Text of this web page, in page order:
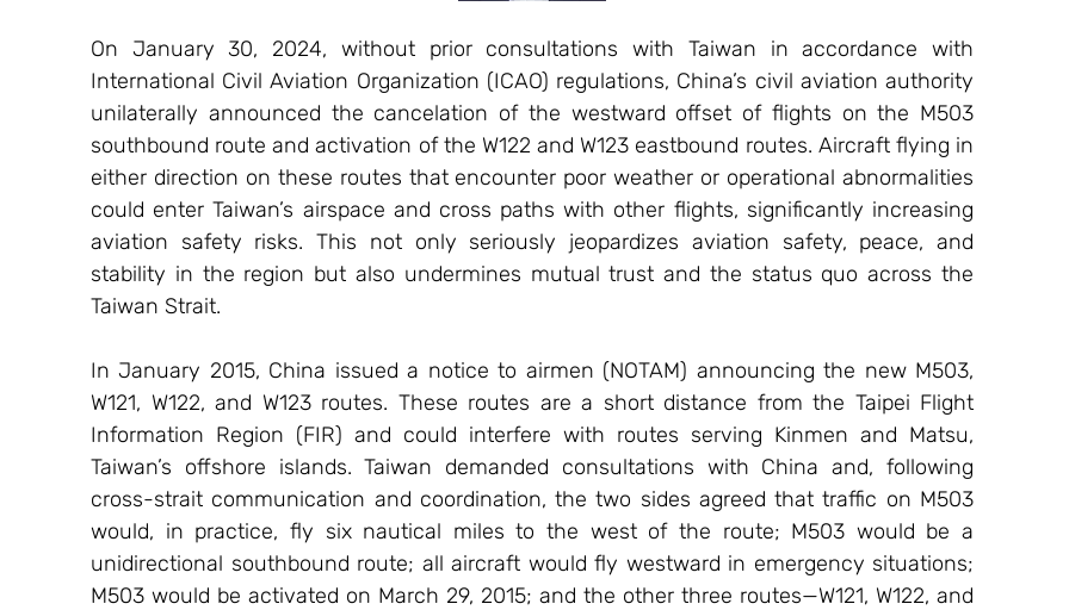
On January 30, 2024, without prior consultations with Taiwan in accordance with
International Civil Aviation Organization (ICAO) regulations, China’s civil aviation authority
unilaterally announced the cancelation of the westward offset of flights on the M503
southbound route and activation of the W122 and W123 eastbound routes. Aircraft flying in
either direction on these routes that encounter poor weather or operational abnormalities
could enter Taiwan’s airspace and cross paths with other flights, significantly increasing
aviation safety risks. This not only seriously jeopardizes aviation safety, peace, and
stability in the region but also undermines mutual trust and the status quo across the
Taiwan Strait.
In January 2015, China issued a notice to airmen (NOTAM) announcing the new M503,
W121, W122, and W123 routes. These routes are a short distance from the Taipei Flight
Information Region (FIR) and could interfere with routes serving Kinmen and Matsu,
Taiwan’s offshore islands. Taiwan demanded consultations with China and, following
cross-strait communication and coordination, the two sides agreed that traffic on M503
would, in practice, fly six nautical miles to the west of the route; M503 would be a
unidirectional southbound route; all aircraft would fly westward in emergency situations;
M503 would be activated on March 29, 2015; and the other three routes—W121, W122, and